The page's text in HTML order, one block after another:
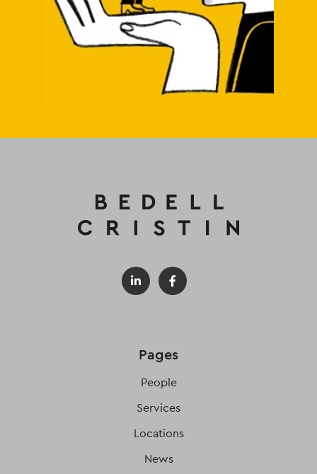
Pages
People
Services
Locations
News